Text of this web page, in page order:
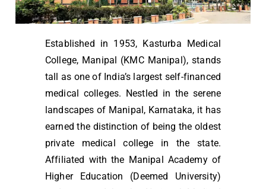
Established in 1953, Kasturba Medical
College, Manipal (KMC Manipal), stands
tall as one of India’s largest self-financed
medical colleges. Nestled in the serene
landscapes of Manipal, Karnataka, it has
earned the distinction of being the oldest
private medical college in the state.
Affiliated with the Manipal Academy of
Higher Education (Deemed University)